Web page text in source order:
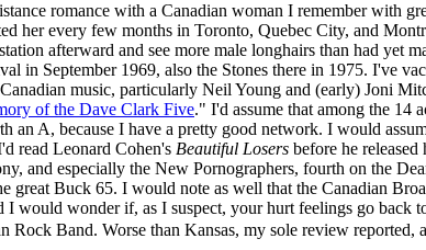
romance with a Canadian woman I remember with
her every few months in Toronto, Quebec City, and
afterward and see more male longhairs than had yet
in September 1969, also the Stones there in 1975. I've
music, particularly Neil Young and (early) Joni
of the Dave Clark Five." I'd assume that among the 14
an A, because I have a pretty good network. I would
read Leonard Cohen's Beautiful Losers before he
and especially the New Pornographers, fourth on the
great Buck 65. I would note as well that the Canadian
would wonder if, as I suspect, your hurt feelings go back
Band. Worse than Kansas, my sole review reported,